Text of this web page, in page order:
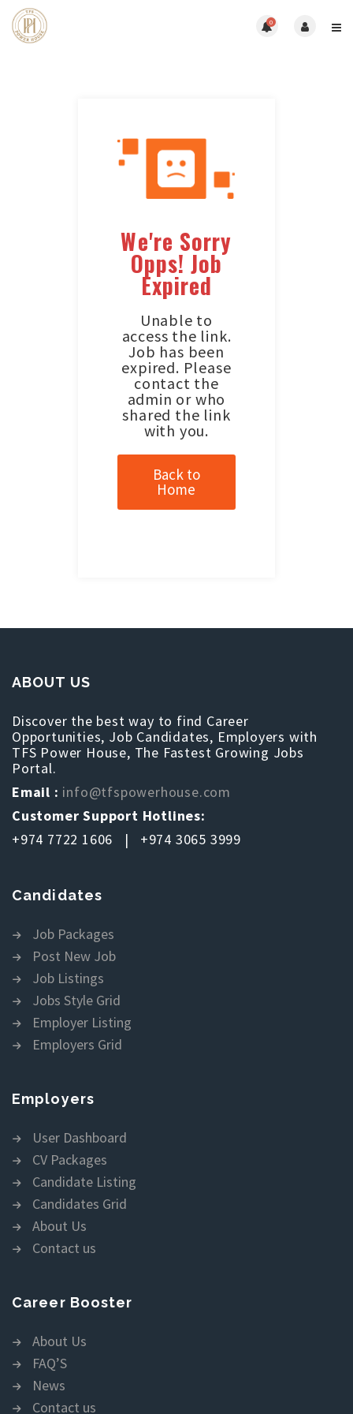
0
We're Sorry
Opps! Job
Expired
Unable to
access the link.
Job has been
expired. Please
contact the
admin or who
shared the link
with you.
Back to
Home
ABOUT US
Discover the best way to find Career
Opportunities, Job Candidates, Employers with
TFS Power House, The Fastest Growing Jobs
Portal.
Email : info@tfspowerhouse.com
Customer Support Hotlines:
+974 7722 1606 | +974 3065 3999
Candidates
Job Packages
Post New Job
Job Listings
Jobs Style Grid
Employer Listing
Employers Grid
Employers
User Dashboard
CV Packages
Candidate Listing
Candidates Grid
About Us
Contact us
Career Booster
About Us
FAQ’S
News
Contact us